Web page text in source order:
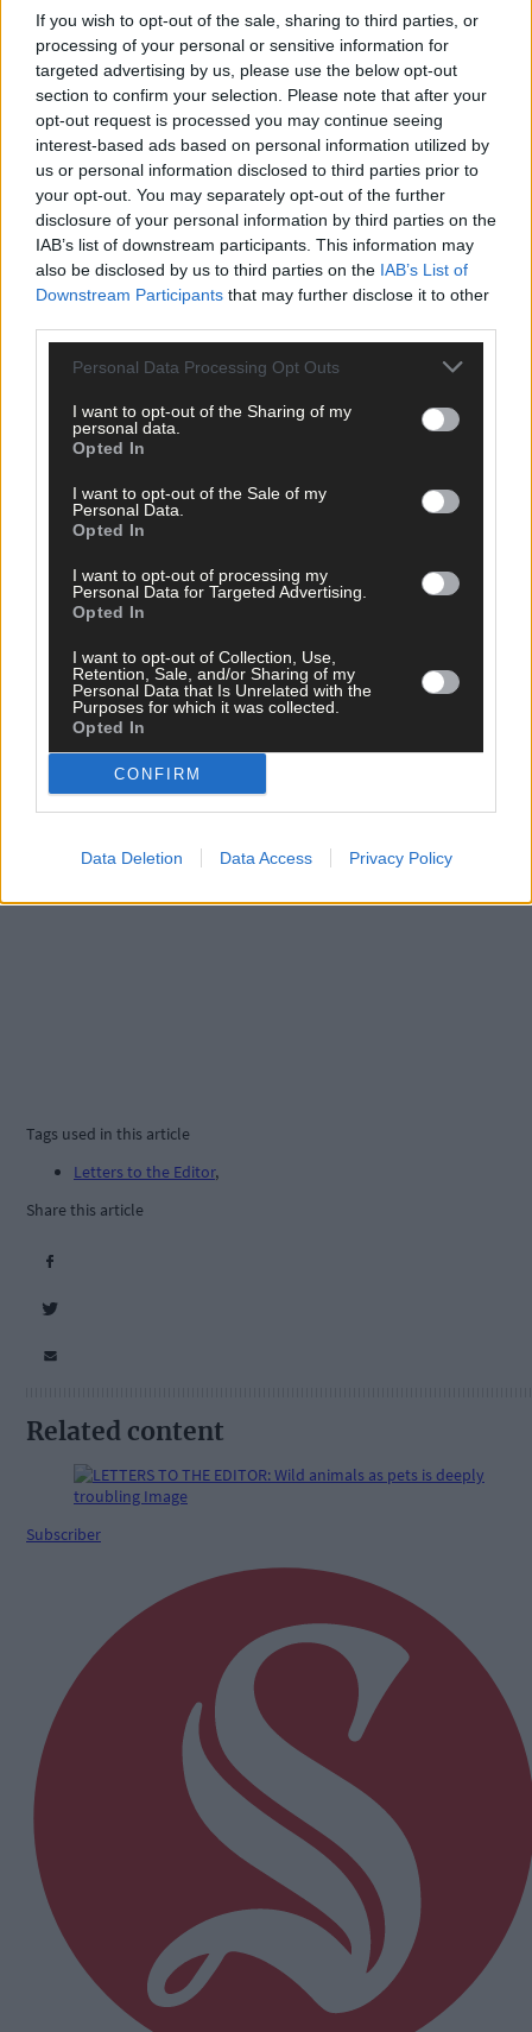
If you wish to opt-out of the sale, sharing to third parties, or
processing of your personal or sensitive information for
targeted advertising by us, please use the below opt-out
section to confirm your selection. Please note that after your
opt-out request is processed you may continue seeing
interest-based ads based on personal information utilized by
us or personal information disclosed to third parties prior to
your opt-out. You may separately opt-out of the further
disclosure of your personal information by third parties on the
IAB’s list of downstream participants. This information may
also be disclosed by us to third parties on the IAB’s List of
Downstream Participants that may further disclose it to other
Personal Data Processing Opt Outs
I want to opt-out of the Sharing of my
personal data.
Opted In
I want to opt-out of the Sale of my
Personal Data.
Opted In
I want to opt-out of processing my
Personal Data for Targeted Advertising.
Opted In
I want to opt-out of Collection, Use,
Retention, Sale, and/or Sharing of my
Personal Data that Is Unrelated with the
Purposes for which it was collected.
Opted In
CONFIRM
Data Deletion Data Access Privacy Policy
more must die in this carnage before this madness is stopped?
The US should stop supplying these deadly weapons of mass
destruction to Israel until the slaughter stops. The state of Israel
is ignoring all UN directives and its actions amount to war
crimes, as do the actions of Hamas. The leaders of renegade
nations must be brought to book sooner rather than later.
Noel Harrington,
Kinsale.
Subscribe toThe Southern Startoday for less than €2
per week and support trusted, local journalism by
clicking here.
Cork delivered straight to your inbox.
Tags used in this article
Letters to the Editor,
Share this article
Related content
Subscriber